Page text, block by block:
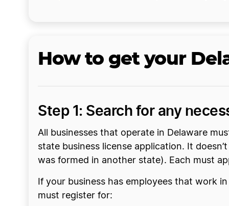
How to get your
Step 1: Search for any
All businesses that operate in Delaware
state business license application. It
was formed in another state). Each must
If your business has employees that work
must register for: